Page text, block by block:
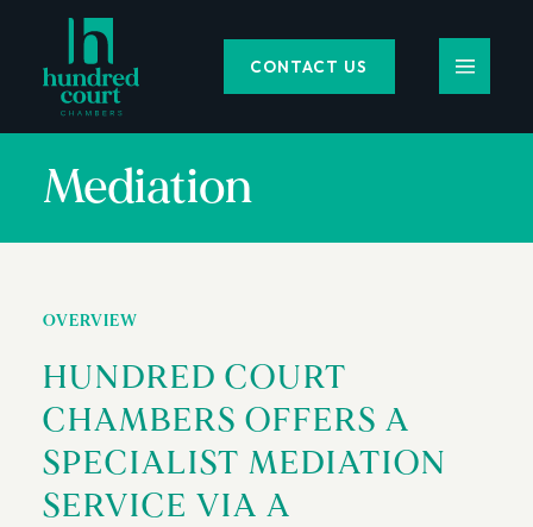
CONTACT US
Mediation
OVERVIEW
HUNDRED COURT
CHAMBERS OFFERS A
SPECIALIST MEDIATION
SERVICE VIA A